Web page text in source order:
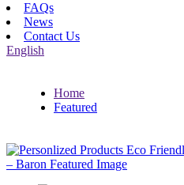
FAQs
News
Contact Us
English
Home
Featured